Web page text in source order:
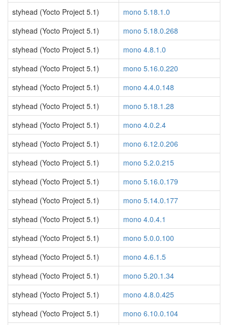
styhead (Yocto Project 5.1)
mono 5.18.1.0
styhead (Yocto Project 5.1)
mono 5.18.0.268
styhead (Yocto Project 5.1)
mono 4.8.1.0
styhead (Yocto Project 5.1)
mono 5.16.0.220
styhead (Yocto Project 5.1)
mono 4.4.0.148
styhead (Yocto Project 5.1)
mono 5.18.1.28
styhead (Yocto Project 5.1)
mono 4.0.2.4
styhead (Yocto Project 5.1)
mono 6.12.0.206
styhead (Yocto Project 5.1)
mono 5.2.0.215
styhead (Yocto Project 5.1)
mono 5.16.0.179
styhead (Yocto Project 5.1)
mono 5.14.0.177
styhead (Yocto Project 5.1)
mono 4.0.4.1
styhead (Yocto Project 5.1)
mono 5.0.0.100
styhead (Yocto Project 5.1)
mono 4.6.1.5
styhead (Yocto Project 5.1)
mono 5.20.1.34
styhead (Yocto Project 5.1)
mono 4.8.0.425
styhead (Yocto Project 5.1)
mono 6.10.0.104